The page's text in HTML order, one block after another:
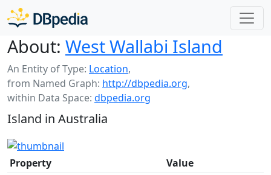
About: West Wallabi Island
An Entity of Type: Location,
from Named Graph: http://dbpedia.org,
within Data Space: dbpedia.org
Island in Australia
Property Value